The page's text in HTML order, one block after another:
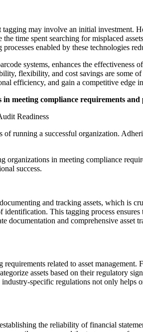
may involve an initial investment.
time spent searching for misplaced
enabled by these technologies
systems, enhances the
flexibility, and cost savings are
efficiency, and gain a competitive edge
meeting compliance requirements
Readiness
of running a successful organization.
organizations in meeting compliance
success.
and tracking assets, which is
identification. This tagging process
documentation and comprehensive
related to asset
assets based on their regulatory
specific regulations not only helps
the reliability of financial